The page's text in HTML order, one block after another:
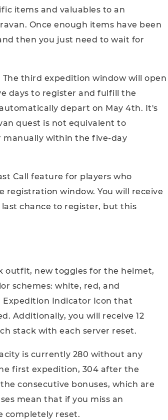
items and valuables to an
Once enough items have been
then you just need to wait for
third expedition window will open
days to register and fulfill the
depart on May 4th. It's
quest is not equivalent to
manually within the five-day
Call feature for players who
registration window. You will receive
chance to register, but this
outfit, new toggles for the helmet,
schemes: white, red, and
Indicator Icon that
Additionally, you will receive 12
stack with each server reset.
is currently 280 without any
first expedition, 304 after the
consecutive bonuses, which are
mean that if you miss an
completely reset.